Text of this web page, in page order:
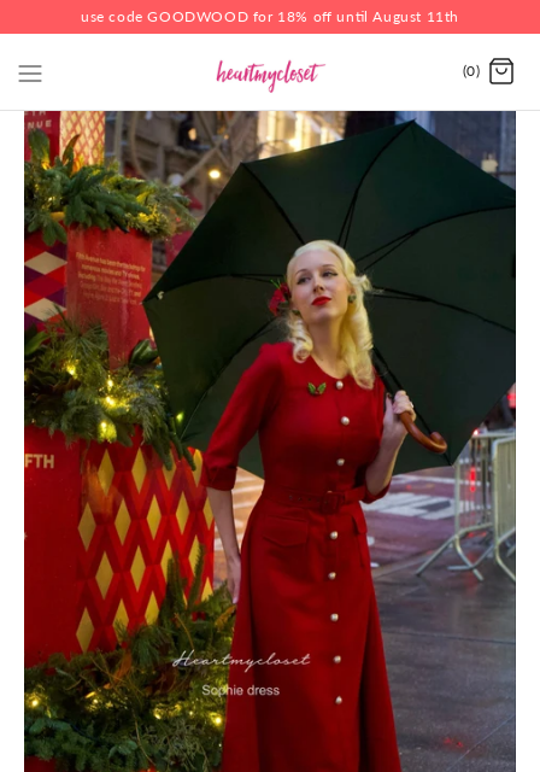
use code GOODWOOD for 18% off until August 11th
(0)